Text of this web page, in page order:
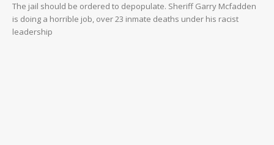
The jail should be ordered to depopulate. Sheriff Garry Mcfadden
is doing a horrible job, over 23 inmate deaths under his racist
leadership